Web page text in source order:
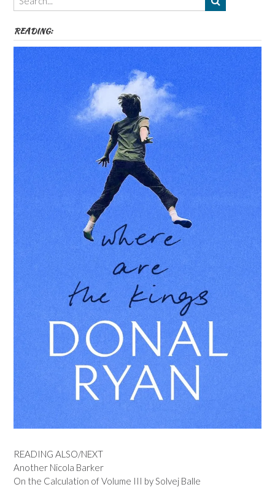
etc
READING:
READING ALSO/NEXT
Another Nicola Barker
On the Calculation of Volume III by Solvej Balle